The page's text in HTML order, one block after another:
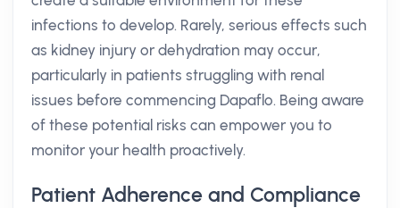
infections to develop. Rarely, serious effects such
as kidney injury or dehydration may occur,
particularly in patients struggling with renal
issues before commencing Dapaflo. Being aware
of these potential risks can empower you to
monitor your health proactively.
Patient Adherence and Compliance